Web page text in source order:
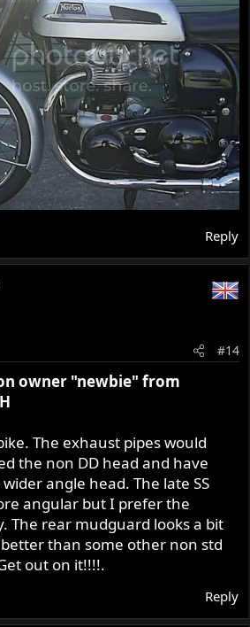
Reply
#14
owner "newbie" from
The exhaust pipes would
the non DD head and have
angle head. The late SS
angular but I prefer the
The rear mudguard looks a bit
than some other non std
out on it!!!!.
Reply